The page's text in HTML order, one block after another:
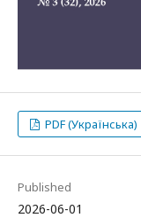
PDF (Українська)
Published
2026-06-01